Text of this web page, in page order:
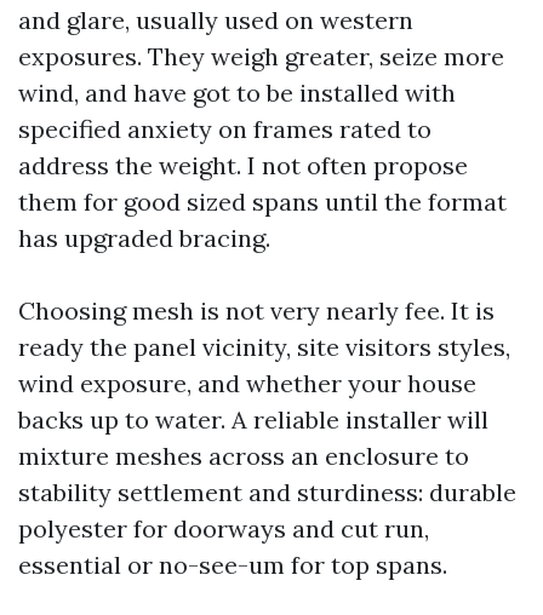
and glare, usually used on western
exposures. They weigh greater, seize more
wind, and have got to be installed with
specified anxiety on frames rated to
address the weight. I not often propose
them for good sized spans until the format
has upgraded bracing.
Choosing mesh is not very nearly fee. It is
ready the panel vicinity, site visitors styles,
wind exposure, and whether your house
backs up to water. A reliable installer will
mixture meshes across an enclosure to
stability settlement and sturdiness: durable
polyester for doorways and cut run,
essential or no-see-um for top spans.